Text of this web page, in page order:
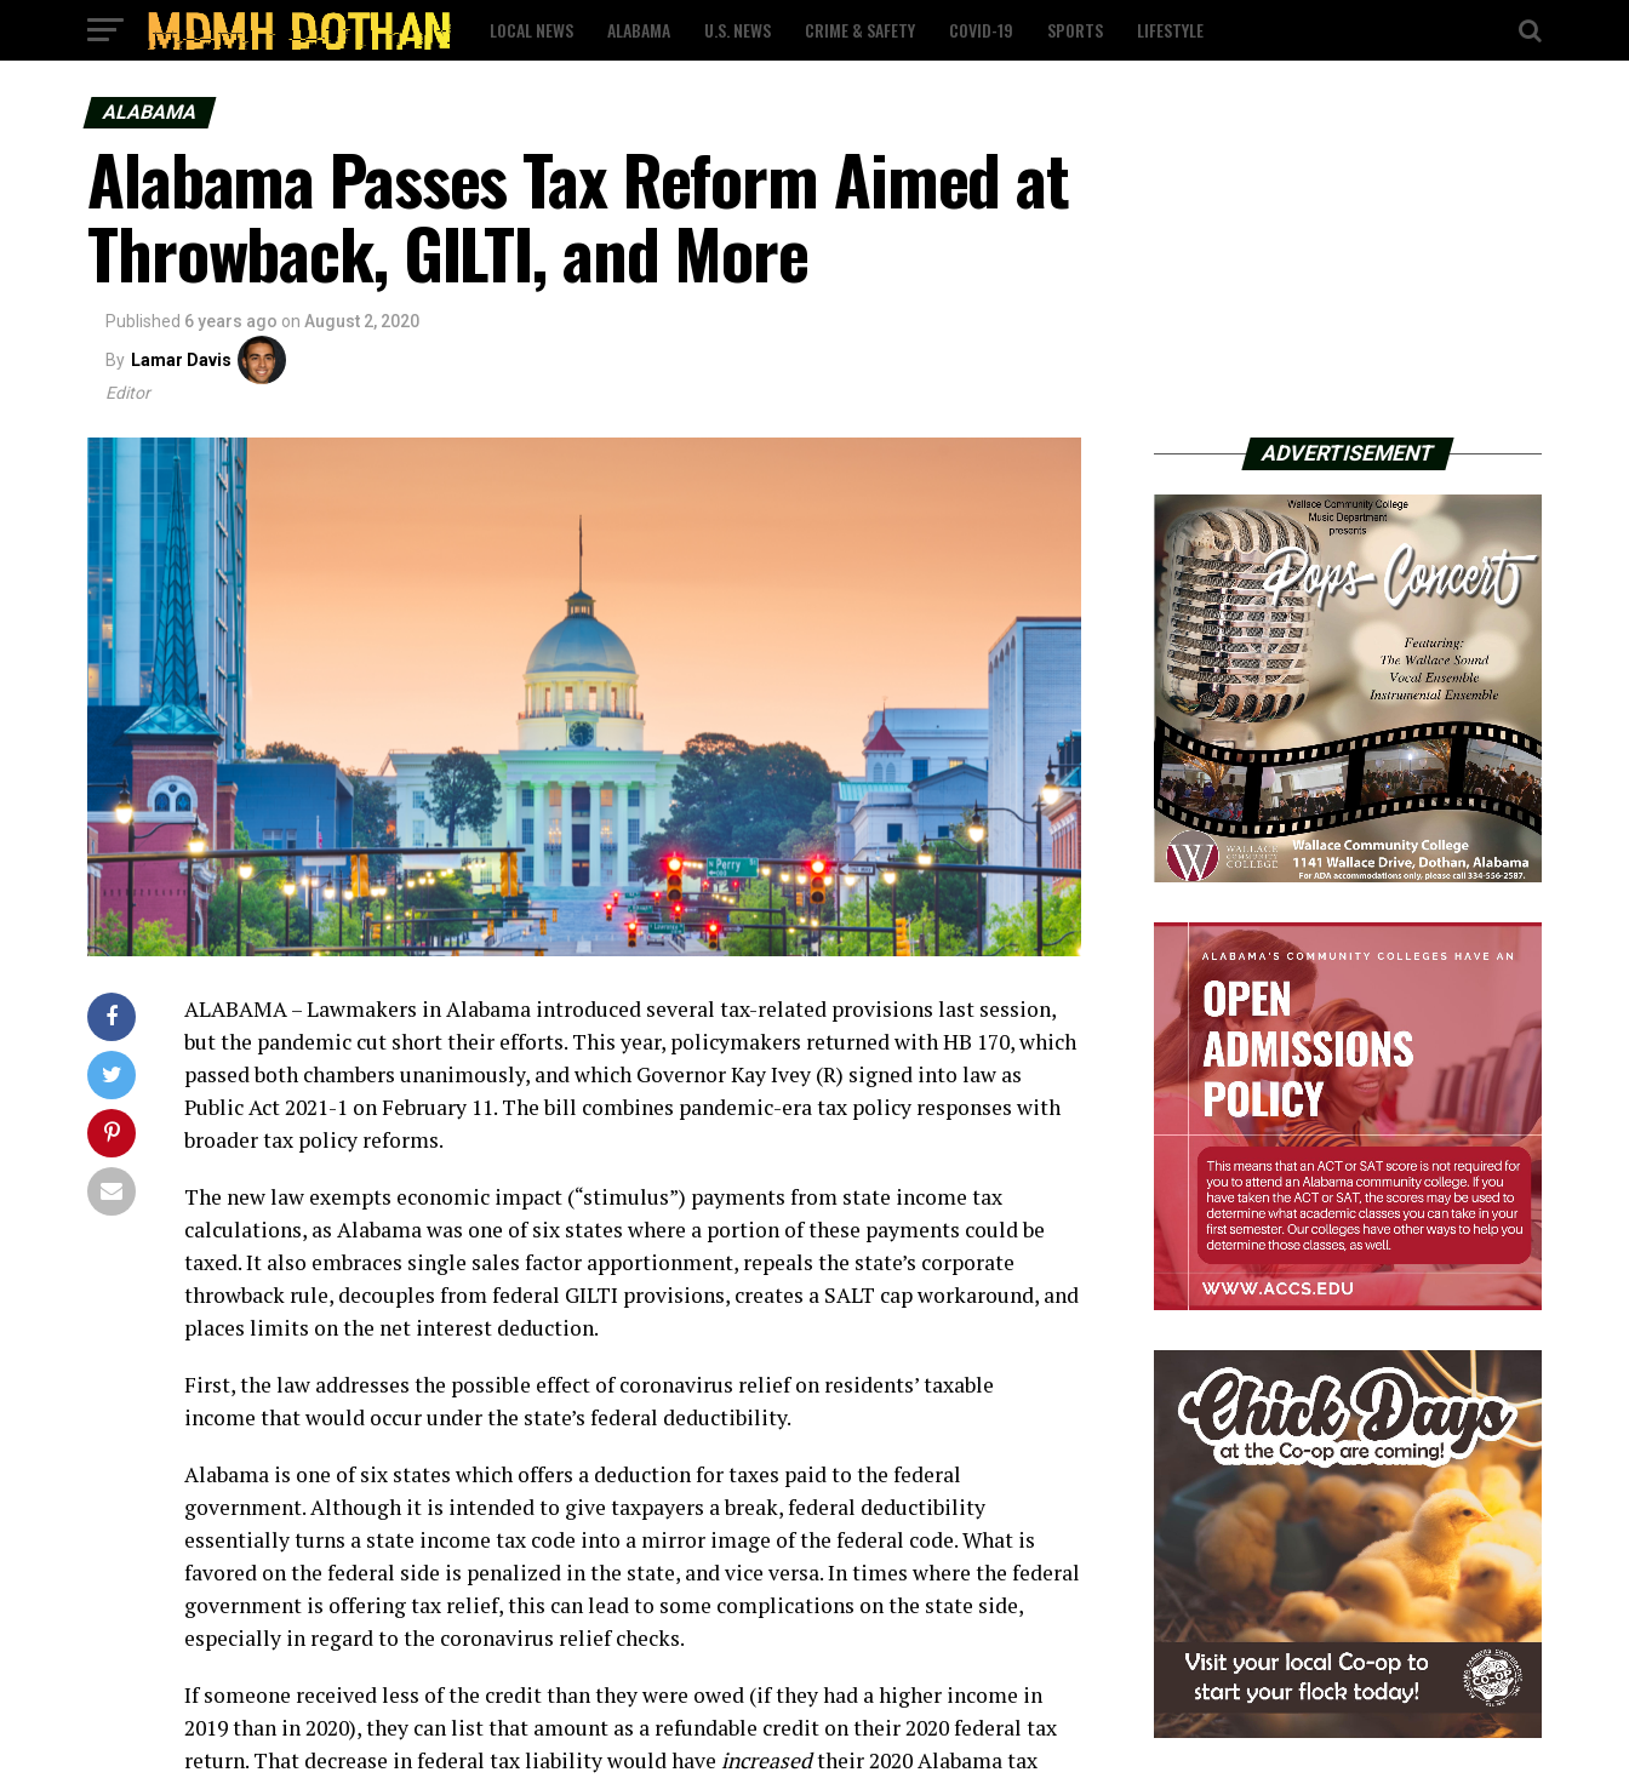
LOCAL NEWS ALABAMA U.S. NEWS CRIME & SAFETY COVID-19 SPORTS LIFESTYLE
ALABAMA
Alabama Passes Tax Reform Aimed at
Throwback, GILTI, and More
Published 6 years ago on August 2, 2020
By Lamar Davis
Editor
ALABAMA – Lawmakers in Alabama introduced several tax-related provisions last session,
but the pandemic cut short their efforts. This year, policymakers returned with HB 170, which
passed both chambers unanimously, and which Governor Kay Ivey (R) signed into law as
Public Act 2021-1 on February 11. The bill combines pandemic-era tax policy responses with
broader tax policy reforms.
The new law exempts economic impact (“stimulus”) payments from state income tax
calculations, as Alabama was one of six states where a portion of these payments could be
taxed. It also embraces single sales factor apportionment, repeals the state’s corporate
throwback rule, decouples from federal GILTI provisions, creates a SALT cap workaround, and
places limits on the net interest deduction.
First, the law addresses the possible effect of coronavirus relief on residents’ taxable
income that would occur under the state’s federal deductibility.
Alabama is one of six states which offers a deduction for taxes paid to the federal
government. Although it is intended to give taxpayers a break, federal deductibility
essentially turns a state income tax code into a mirror image of the federal code. What is
favored on the federal side is penalized in the state, and vice versa. In times where the federal
government is offering tax relief, this can lead to some complications on the state side,
especially in regard to the coronavirus relief checks.
If someone received less of the credit than they were owed (if they had a higher income in
2019 than in 2020), they can list that amount as a refundable credit on their 2020 federal tax
return. That decrease in federal tax liability would have increasedtheir 2020 Alabama tax
ADVERTISEMENT